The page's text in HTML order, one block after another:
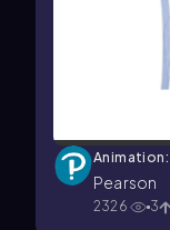
Pearson
2326 3